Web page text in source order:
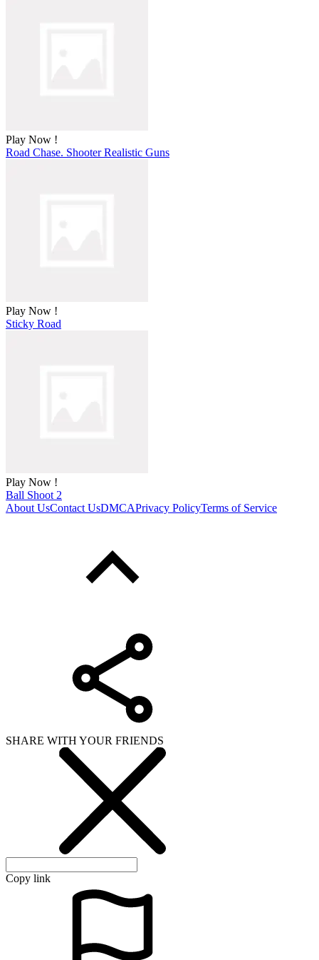
Play Now !
Road Chase. Shooter Realistic Guns
Play Now !
Sticky Road
Play Now !
Ball Shoot 2
About UsContact UsDMCAPrivacy PolicyTerms of Service
SHARE WITH YOUR FRIENDS
Copy link